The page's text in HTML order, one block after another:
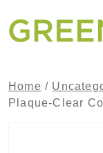
MAIN
Home /
Plaque-Clear